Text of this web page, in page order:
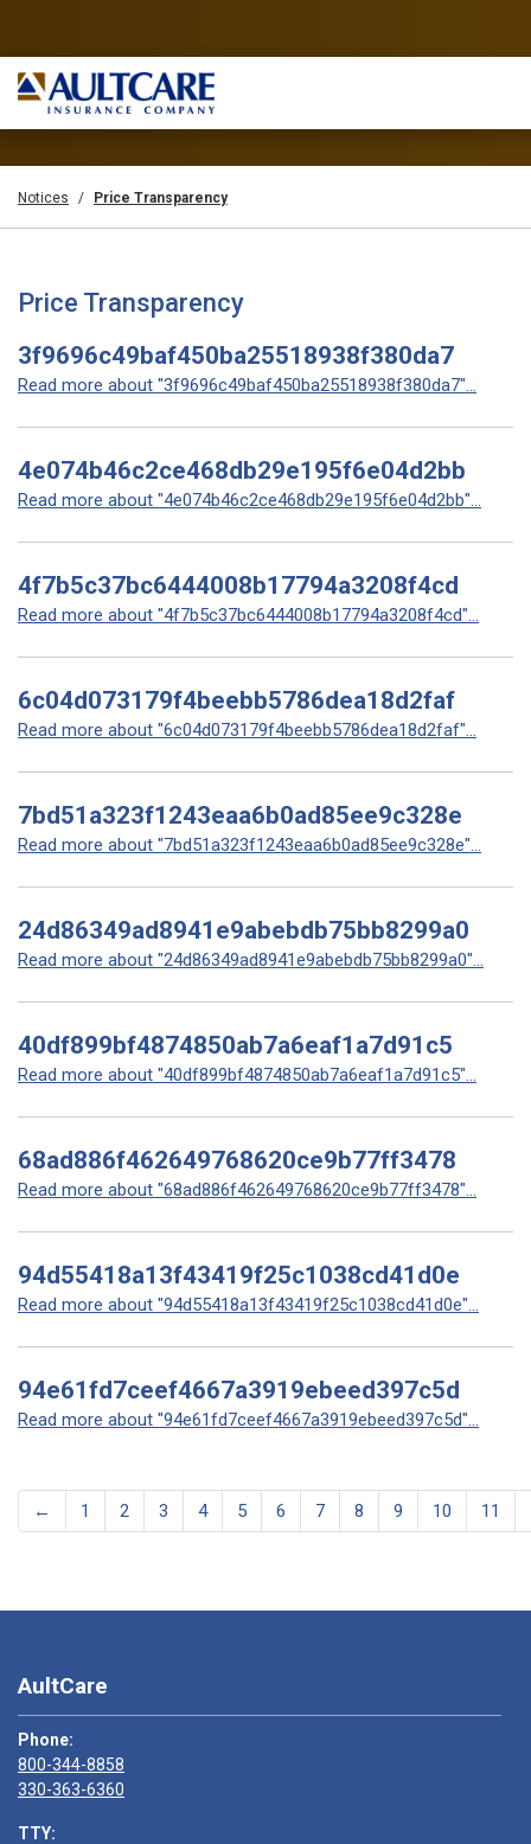
Notices Price Transparency
Price Transparency
3f9696c49baf450ba25518938f380da7
Read more about "3f9696c49baf450ba25518938f380da7"...
4e074b46c2ce468db29e195f6e04d2bb
Read more about "4e074b46c2ce468db29e195f6e04d2bb"...
4f7b5c37bc6444008b17794a3208f4cd
Read more about "4f7b5c37bc6444008b17794a3208f4cd"...
6c04d073179f4beebb5786dea18d2faf
Read more about "6c04d073179f4beebb5786dea18d2faf"...
7bd51a323f1243eaa6b0ad85ee9c328e
Read more about "7bd51a323f1243eaa6b0ad85ee9c328e"...
24d86349ad8941e9abebdb75bb8299a0
Read more about "24d86349ad8941e9abebdb75bb8299a0"...
40df899bf4874850ab7a6eaf1a7d91c5
Read more about "40df899bf4874850ab7a6eaf1a7d91c5"...
68ad886f462649768620ce9b77ff3478
Read more about "68ad886f462649768620ce9b77ff3478"...
94d55418a13f43419f25c1038cd41d0e
Read more about "94d55418a13f43419f25c1038cd41d0e"...
94e61fd7ceef4667a3919ebeed397c5d
Read more about "94e61fd7ceef4667a3919ebeed397c5d"...
← 1 2 3 4 5 6 7 8 9 10 11
AultCare
Phone:
800-344-8858
330-363-6360
TTY: